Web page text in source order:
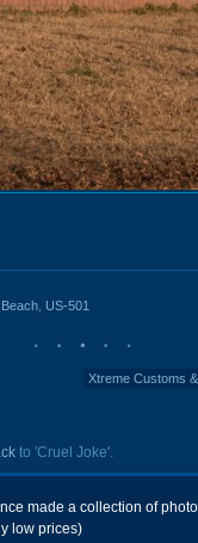
US-501
Xtreme Customs
to 'Cruel Joke'.
made a collection of
low prices)